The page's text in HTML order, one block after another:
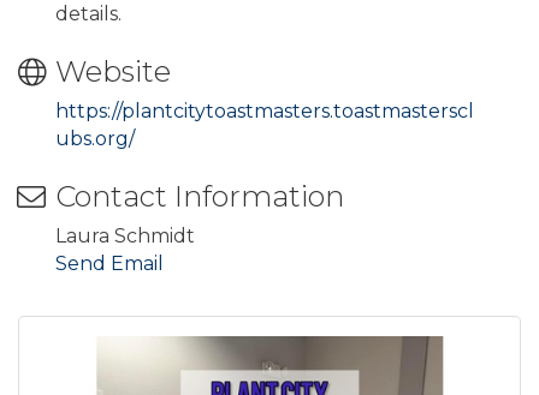
details.
Website
https://plantcitytoastmasters.toastmasterscl
ubs.org/
Contact Information
Laura Schmidt
Send Email